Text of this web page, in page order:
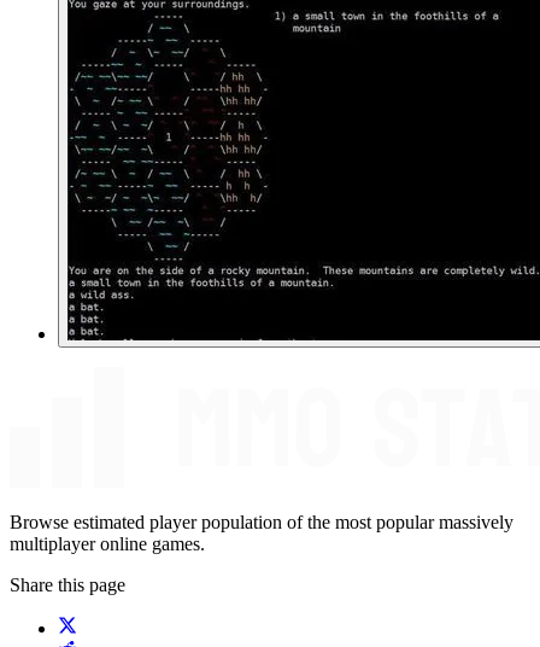
Browse estimated player population of the most popular massively
multiplayer online games.
Share this page